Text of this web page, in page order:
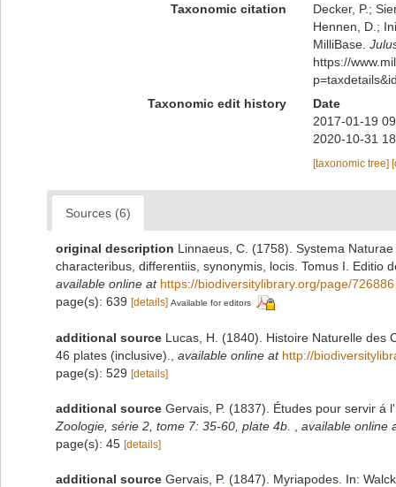
Taxonomic citation
Decker, P.;
Hennen, D.;
MilliBase.
https://
Taxonomic edit history
Date
2017-01-19
2020-10-31
[taxonomic tree]
Sources (6)
original description Linnaeus, C. (1758). Systema
characteribus, differentiis, synonymis, locis. Tomus I.
available online at https://biodiversitylibrary.org/page/726886
page(s): 639 [details] Available for editors
additional source Lucas, H. (1840). Histoire Naturelle des
46 plates (inclusive).
available online at http://
page(s): 529 [details]
additional source Gervais, P. (1837). Études pour servir
Zoologie, série 2, tome 7: 35-60, plate 4b.
available online
page(s): 45 [details]
additional source Gervais, P. (1847). Myriapodes. In: